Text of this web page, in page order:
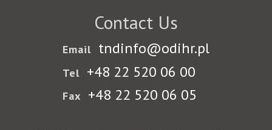
Contact Us
Email tndinfo@odihr.pl
Tel +48 22 520 06 00
Fax +48 22 520 06 05